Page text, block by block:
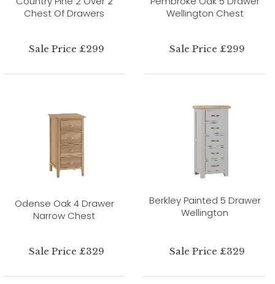
Chest Of Drawers
Sale Price £299
Wellington Chest
Sale Price £299
Odense Oak 4 Drawer
Narrow Chest
Sale Price £329
Berkley Painted 5 Drawer
Wellington
Sale Price £329